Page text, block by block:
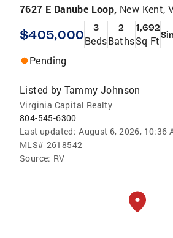
7627 E Danube Loop, New Kent,
$405,000 3
Beds
2
Baths
1,692
Sq Ft
Pending
Listed by Tammy Johnson
Virginia Capital Realty
804-545-6300
Last updated: August 6, 2026, 10:36
MLS# 2618542
Source: RV